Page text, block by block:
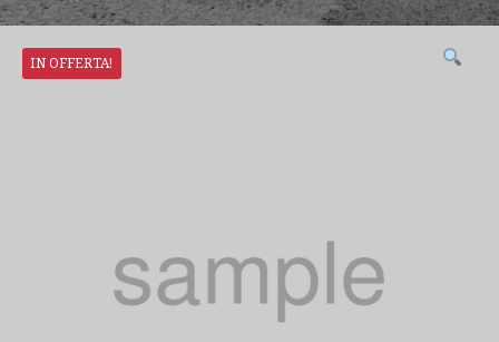
IN OFFERTA!